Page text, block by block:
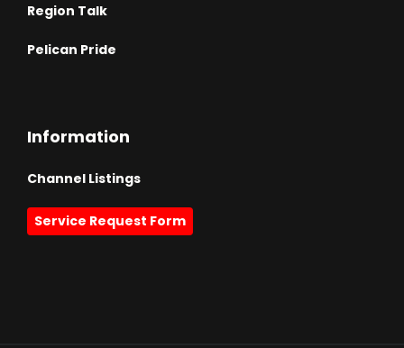
Region Talk
Pelican Pride
Information
Channel Listings
Service Request Form